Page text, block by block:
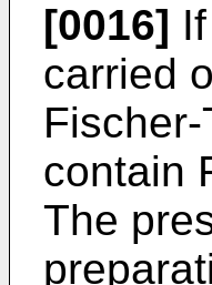
[0016]
carried
contain
The